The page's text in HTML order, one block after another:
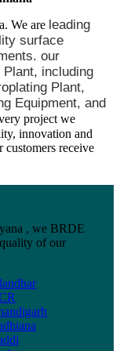
We are leading
surface
our
including
Plant,
Equipment, and
project we
innovation and
customers receive
, we BRDE
of our